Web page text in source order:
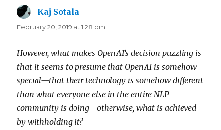
Kaj Sotala
February 20, 2019 at 1:28 pm
However, what makes OpenAI’s decision puzzling is
that it seems to presume that OpenAI is somehow
special—that their technology is somehow different
than what everyone else in the entire NLP
community is doing—otherwise, what is achieved
by withholding it?